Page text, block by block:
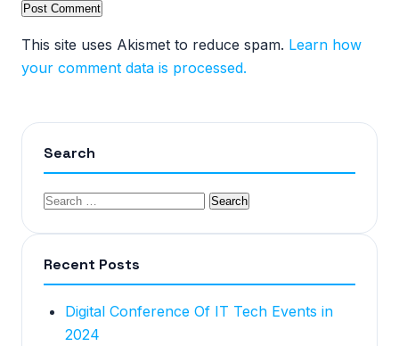
This site uses Akismet to reduce spam. Learn how
your comment data is processed.
Search
Recent Posts
Digital Conference Of IT Tech Events in
2024